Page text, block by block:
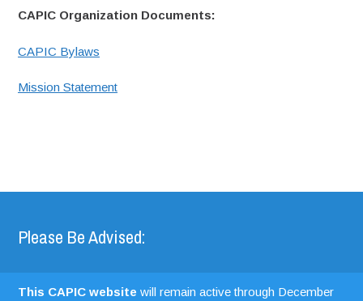
CAPIC Organization Documents:
CAPIC Bylaws
Mission Statement
Please Be Advised:
This CAPIC website will remain active through December